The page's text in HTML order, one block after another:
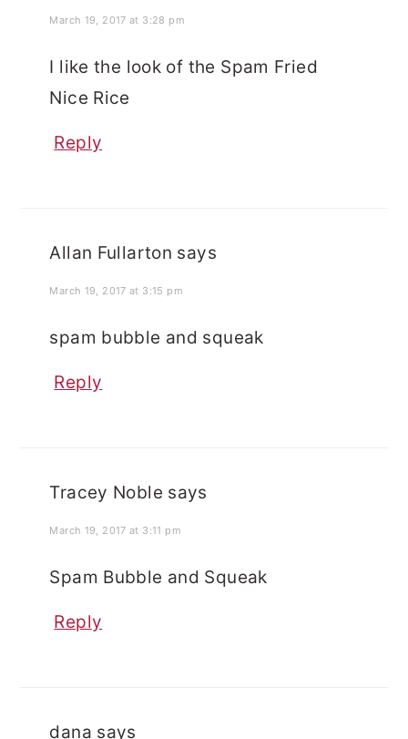
March 19, 2017 at 3:28 pm
I like the look of the Spam Fried
Nice Rice
Reply
Allan Fullarton says
March 19, 2017 at 3:15 pm
spam bubble and squeak
Reply
Tracey Noble says
March 19, 2017 at 3:11 pm
Spam Bubble and Squeak
Reply
dana says